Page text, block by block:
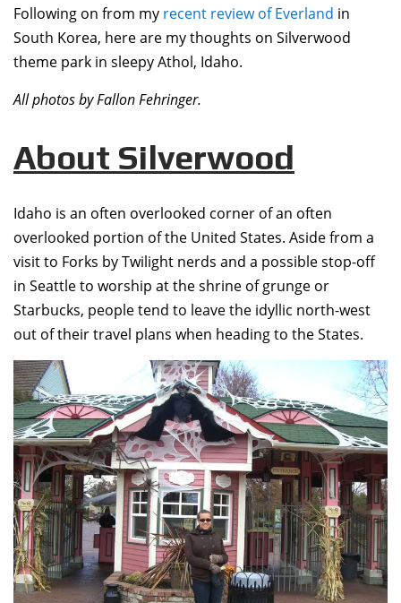
Following on from my recent review of Everland in
South Korea, here are my thoughts on Silverwood
theme park in sleepy Athol, Idaho.
All photos by Fallon Fehringer.
About Silverwood
Idaho is an often overlooked corner of an often
overlooked portion of the United States. Aside from a
visit to Forks by Twilight nerds and a possible stop-off
in Seattle to worship at the shrine of grunge or
Starbucks, people tend to leave the idyllic north-west
out of their travel plans when heading to the States.